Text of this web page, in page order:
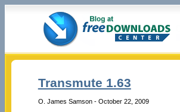
Transmute 1.63
O. James Samson - October 22, 2009